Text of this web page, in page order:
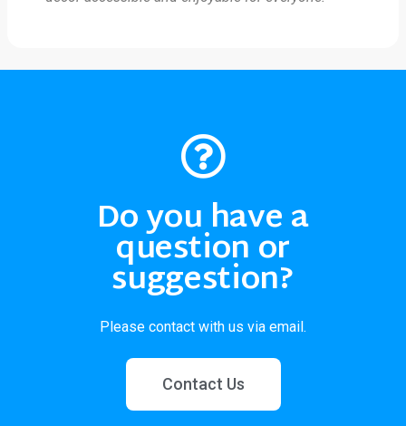
Do you have a
question or
suggestion?
Please contact with us via email.
Contact Us